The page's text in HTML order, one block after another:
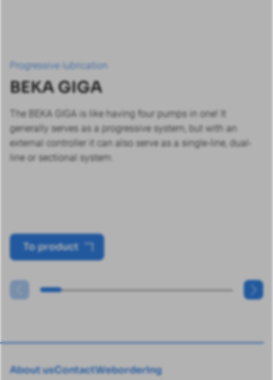
Progressive lubrication
BEKA GIGA
The BEKA GIGA is like having four pumps in one! It
generally serves as a progressive system, but with an
external controller it can also serve as a single-line, dual-
line or sectional system.
To product
About usContactWebordering